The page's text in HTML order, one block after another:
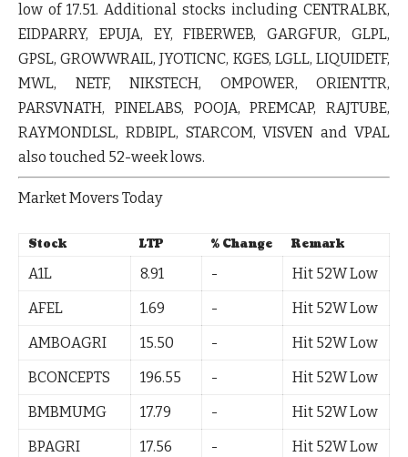
low of 17.51. Additional stocks including CENTRALBK,
EIDPARRY, EPUJA, EY,FIBERWEB,GARGFUR,GLPL,
GPSL,GROWWRAIL,JYOTICNC, KGES, LGLL,LIQUIDETF,
MWL, NETF, NIKSTECH, OMPOWER, ORIENTTR,
PARSVNATH, PINELABS, POOJA,PREMCAP, RAJTUBE,
RAYMONDLSL, RDBIPL, STARCOM,VISVEN andVPAL
also touched 52-week lows.
Market Movers Today
Stock LTP % Change Remark
A1L 8.91 -
Hit 52W Low
AFEL
1.69 -
Hit 52W Low
AMBOAGRI
15.50 -
Hit 52W Low
BCONCEPTS
196.55 -
Hit 52W Low
BMBMUMG
17.79 -
Hit 52W Low
BPAGRI
17.56 -
Hit 52W Low